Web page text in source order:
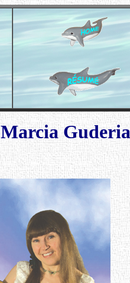
Marcia